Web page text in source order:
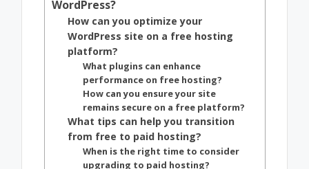
WordPress?
How can you optimize your
WordPress site on a free hosting
platform?
What plugins can enhance
performance on free hosting?
How can you ensure your site
remains secure on a free platform?
What tips can help you transition
from free to paid hosting?
When is the right time to consider
upgrading to paid hosting?